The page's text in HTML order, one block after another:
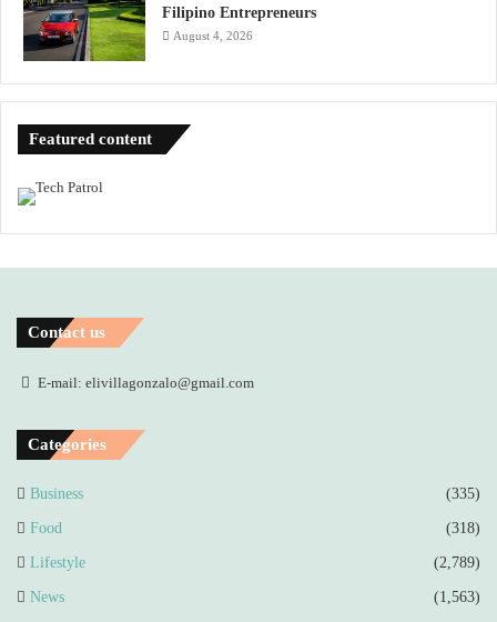
Filipino Entrepreneurs
August 4, 2026
Featured content
Contact us
E-mail: elivillagonzalo@gmail.com
Categories
Business (335)
Food (318)
Lifestyle (2,789)
News (1,563)